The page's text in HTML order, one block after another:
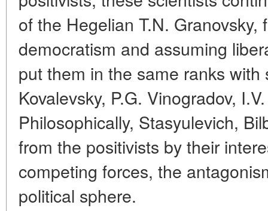
of the Hegelian T.N.
democratism and assuming
put them in the same ranks
Kovalevsky, P.G. Vinogradov,
Philosophically, Stasyulevich,
from the positivists by their
competing forces, the
political sphere.